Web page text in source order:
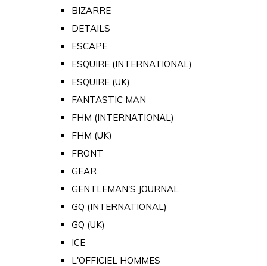
BIZARRE
DETAILS
ESCAPE
ESQUIRE (INTERNATIONAL)
ESQUIRE (UK)
FANTASTIC MAN
FHM (INTERNATIONAL)
FHM (UK)
FRONT
GEAR
GENTLEMAN'S JOURNAL
GQ (INTERNATIONAL)
GQ (UK)
ICE
L'OFFICIEL HOMMES